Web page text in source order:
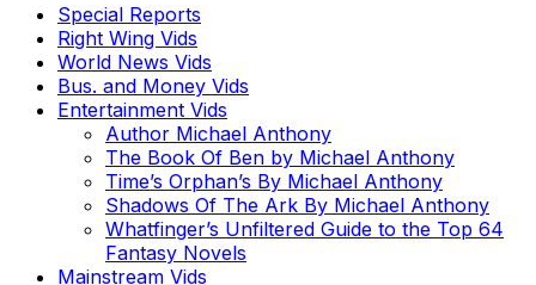
Special Reports
Right Wing Vids
World News Vids
Bus. and Money Vids
Entertainment Vids
Author Michael Anthony
The Book Of Ben by Michael Anthony
Time’s Orphan’s By Michael Anthony
Shadows Of The Ark By Michael Anthony
Whatfinger’s Unfiltered Guide to the Top 64
Fantasy Novels
Mainstream Vids